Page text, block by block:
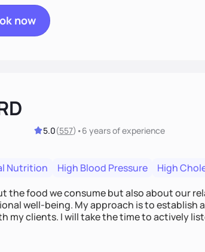
now
5.0(557) •6 yearsof experience
Nutrition High Blood Pressure High
the food we consume but also about our
well-being. My approach is to establish
my clients. I will take the time to actively
and aspirations. By fostering a safe and
strategies tailored to your specific